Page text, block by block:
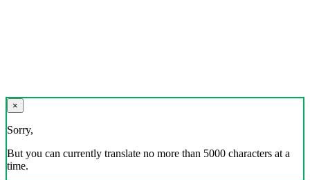
×
Sorry,
But you can currently translate no more than 5000 characters at a
time.